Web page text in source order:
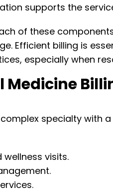
supports the
of these
Efficient billing is
especially when
specialty with
wellness visits.